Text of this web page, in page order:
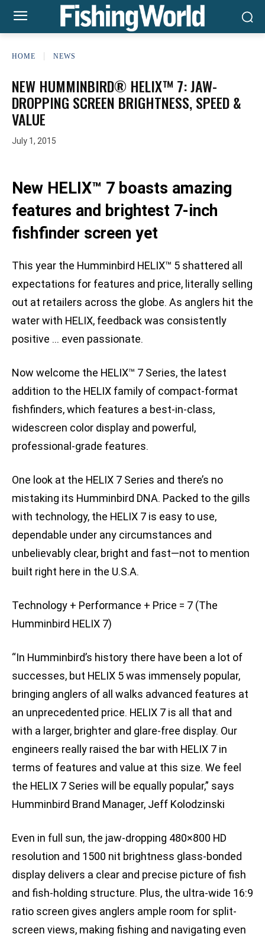
HOME NEWS
NEW HUMMINBIRD® HELIX™ 7: JAW-
DROPPING SCREEN BRIGHTNESS, SPEED &
VALUE
July 1, 2015
New HELIX™ 7 boasts amazing
features and brightest 7-inch
fishfinder screen yet
This year the Humminbird HELIX™ 5 shattered all
expectations for features and price, literally selling
out at retailers across the globe. As anglers hit the
water with HELIX, feedback was consistently
positive … even passionate.
Now welcome the HELIX™ 7 Series, the latest
addition to the HELIX family of compact-format
fishfinders, which features a best-in-class,
widescreen color display and powerful,
professional-grade features.
One look at the HELIX 7 Series and there’s no
mistaking its Humminbird DNA. Packed to the gills
with technology, the HELIX 7 is easy to use,
dependable under any circumstances and
unbelievably clear, bright and fast—not to mention
built right here in the U.S.A.
Technology + Performance + Price = 7 (The
Humminbird HELIX 7)
“In Humminbird’s history there have been a lot of
successes, but HELIX 5 was immensely popular,
bringing anglers of all walks advanced features at
an unprecedented price. HELIX 7 is all that and
with a larger, brighter and glare-free display. Our
engineers really raised the bar with HELIX 7 in
terms of features and value at this size. We feel
the HELIX 7 Series will be equally popular,” says
Humminbird Brand Manager, Jeff Kolodzinski
Even in full sun, the jaw-dropping 480×800 HD
resolution and 1500 nit brightness glass-bonded
display delivers a clear and precise picture of fish
and fish-holding structure. Plus, the ultra-wide 16:9
ratio screen gives anglers ample room for split-
screen views, making fishing and navigating even